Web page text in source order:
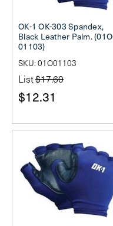
OK-1 OK-303 Spandex,
Black Leather Palm.
01103)
SKU: 01O01103
List$17.60
$12.31